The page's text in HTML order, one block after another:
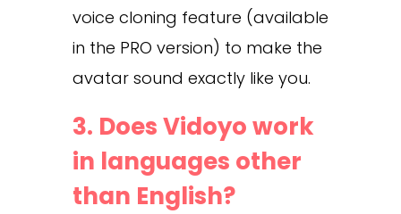
voice cloning feature (available
in the PRO version) to make the
avatar sound exactly like you.
3. Does Vidoyo work
in languages other
than English?